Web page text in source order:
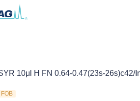
10μl H FN 0.64-0.47(23s-26s)c42/
FOB